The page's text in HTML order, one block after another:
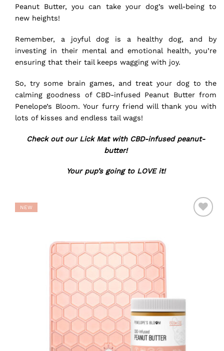
Peanut Butter, you can take your dog’s well-being to
new heights!
Remember, a joyful dog is a healthy dog, and by
investing in their mental and emotional health, you’re
ensuring that their tail keeps wagging with joy.
So, try some brain games, and treat your dog to the
calming goodness of CBD-infused Peanut Butterfrom
Penelope’s Bloom. Your furry friend will thank you with
lots of kisses and endless tail wags!
Check out our Lick Mat with CBD-infused peanut-
butter!
Your pup’s going to LOVE it!
NEW